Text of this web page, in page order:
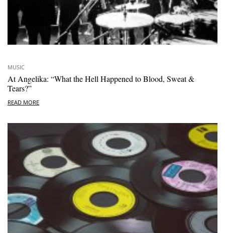
MUSIC
At Angelika: “What the Hell Happened to Blood, Sweat &
Tears?”
READ MORE